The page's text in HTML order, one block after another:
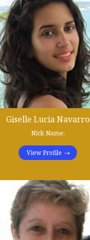
Giselle Lucia Navarro
Nick Name:
View Profile